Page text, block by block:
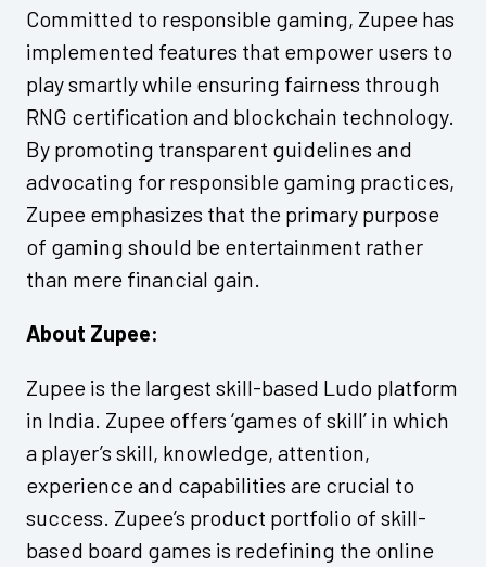
Committed to responsible gaming, Zupee has
implemented features that empower users to
play smartly while ensuring fairness through
RNG certification and blockchain technology.
By promoting transparent guidelines and
advocating for responsible gaming practices,
Zupee emphasizes that the primary purpose
of gaming should be entertainment rather
than mere financial gain.
About Zupee:
Zupee is the largest skill-based Ludo platform
in India. Zupee offers ‘games of skill’ in which
a player’s skill, knowledge, attention,
experience and capabilities are crucial to
success. Zupee’s product portfolio of skill-
based board games is redefining the online